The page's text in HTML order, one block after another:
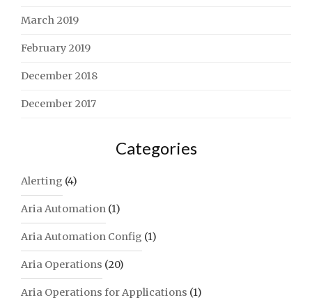
March 2019
February 2019
December 2018
December 2017
Categories
Alerting (4)
Aria Automation (1)
Aria Automation Config (1)
Aria Operations (20)
Aria Operations for Applications (1)